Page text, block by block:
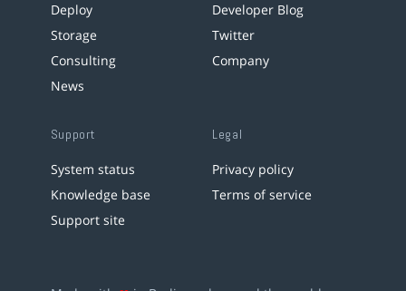
Deploy
Storage
Consulting
News
Developer Blog
Twitter
Company
Support
System status
Knowledge base
Support site
Legal
Privacy policy
Terms of service